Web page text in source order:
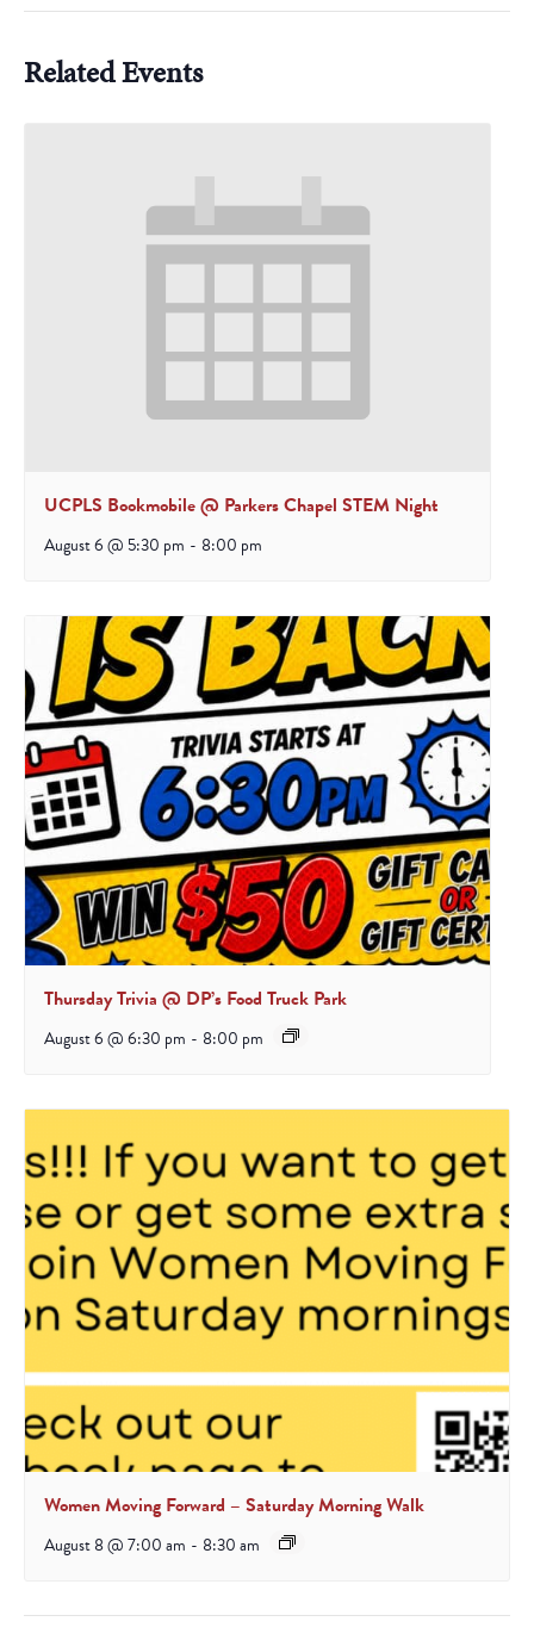
Related Events
UCPLS Bookmobile @ Parkers Chapel STEM Night
August 6 @ 5:30 pm - 8:00 pm
Thursday Trivia @ DP’s Food Truck Park
August 6 @ 6:30 pm - 8:00 pm
Women Moving Forward – Saturday Morning Walk
August 8 @ 7:00 am - 8:30 am